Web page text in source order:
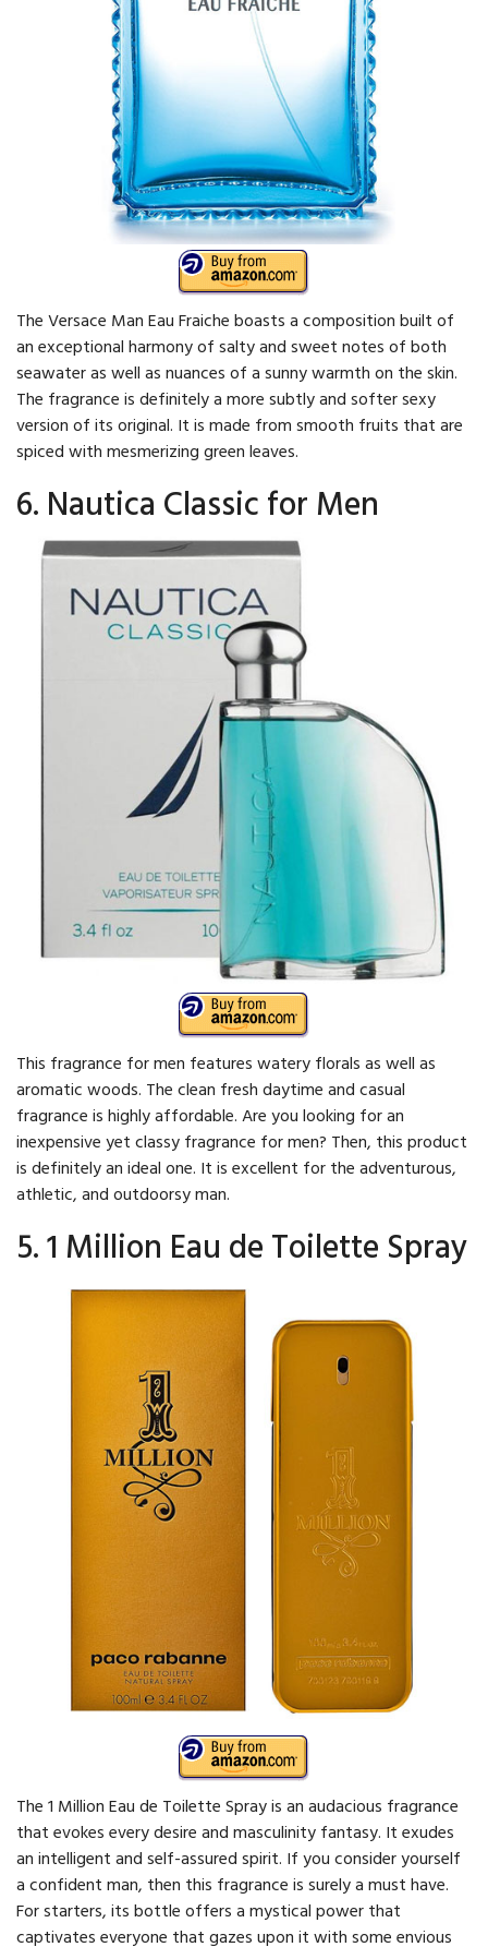
The Versace Man Eau Fraiche boasts a composition built of
an exceptional harmony of salty and sweet notes of both
seawater as well as nuances of a sunny warmth on the skin.
The fragrance is definitely a more subtly and softer sexy
version of its original. It is made from smooth fruits that are
spiced with mesmerizing green leaves.
6. Nautica Classic for Men
This fragrance for men features watery florals as well as
aromatic woods. The clean fresh daytime and casual
fragrance is highly affordable. Are you looking for an
inexpensive yet classy fragrance for men? Then, this product
is definitely an ideal one. It is excellent for the adventurous,
athletic, and outdoorsy man.
5. 1 Million Eau de Toilette Spray
The 1 Million Eau de Toilette Spray is an audacious fragrance
that evokes every desire and masculinity fantasy. It exudes
an intelligent and self-assured spirit. If you consider yourself
a confident man, then this fragrance is surely a must have.
For starters, its bottle offers a mystical power that
captivates everyone that gazes upon it with some envious